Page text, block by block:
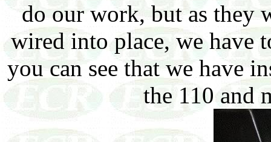
do our work, but as they
wired into place, we have
you can see that we have
the 110 and